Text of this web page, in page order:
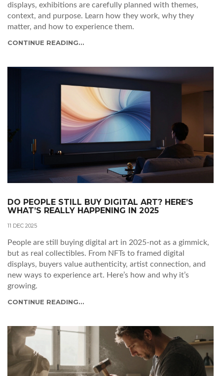
displays, exhibitions are carefully planned with themes,
context, and purpose. Learn how they work, why they
matter, and how to experience them.
CONTINUE READING...
DO PEOPLE STILL BUY DIGITAL ART? HERE’S
WHAT’S REALLY HAPPENING IN 2025
11 DEC 2025
People are still buying digital art in 2025-not as a gimmick,
but as real collectibles. From NFTs to framed digital
displays, buyers value authenticity, artist connection, and
new ways to experience art. Here’s how and why it’s
growing.
CONTINUE READING...